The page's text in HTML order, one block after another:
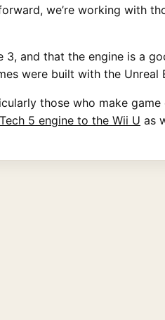
we’re working with
3, and that the engine is a
were built with the Unreal
those who make game
5 engine to the Wii U as